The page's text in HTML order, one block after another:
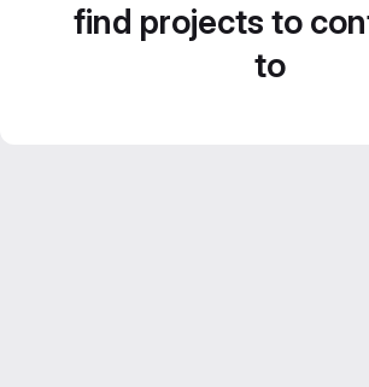
find projects to
to